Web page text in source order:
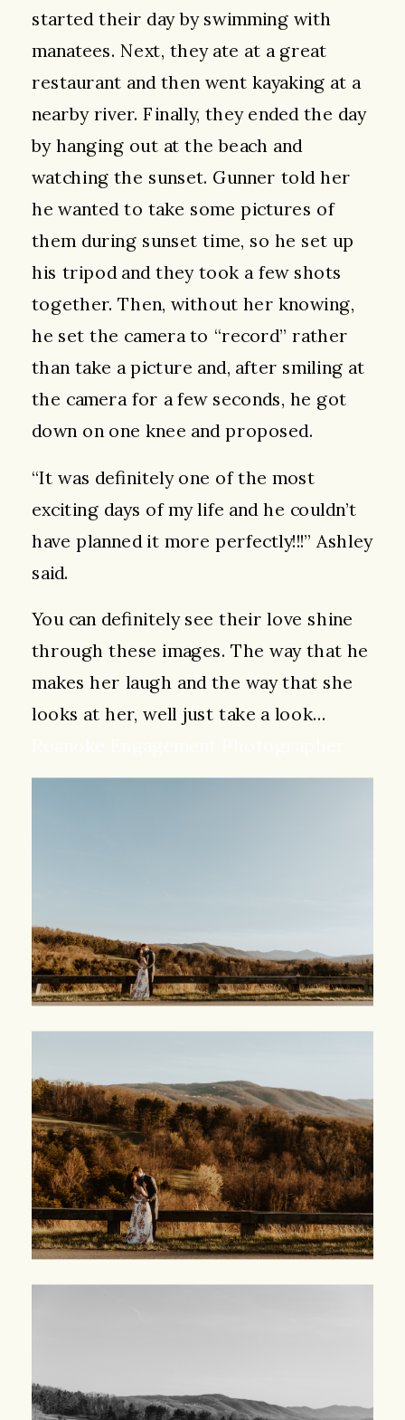
started their day by swimming with
manatees. Next, they ate at a great
restaurant and then went kayaking at a
nearby river. Finally, they ended the day
by hanging out at the beach and
watching the sunset. Gunner told her
he wanted to take some pictures of
them during sunset time, so he set up
his tripod and they took a few shots
together. Then, without her knowing,
he set the camera to “record” rather
than take a picture and, after smiling at
the camera for a few seconds, he got
down on one knee and proposed.
“It was definitely one of the most
exciting days of my life and he couldn’t
have planned it more perfectly!!!” Ashley
said.
You can definitely see their love shine
through these images. The way that he
makes her laugh and the way that she
looks at her, well just take a look…